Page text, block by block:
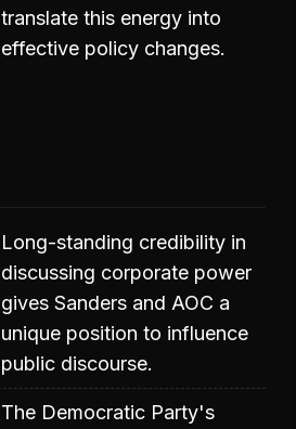
translate this energy into
effective policy changes.
Long-standing credibility in
discussing corporate power
gives Sanders and AOC a
unique position to influence
public discourse.
The Democratic Party's